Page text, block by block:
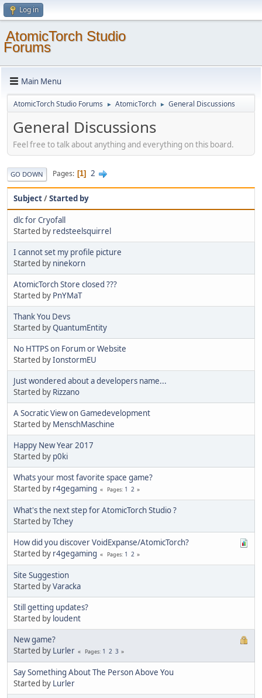
Log in
AtomicTorch Studio
Forums
Main Menu
AtomicTorch Studio Forums ► AtomicTorch ► General Discussions
General Discussions
Feel free to talk about anything and everything on this board.
GO DOWN Pages 1 2
Subject/Started by
dlc for Cryofall
Started by redsteelsquirrel
I cannot set my profile picture
Started by ninekorn
AtomicTorch Store closed ???
Started by PnYMaT
Thank You Devs
Started byQuantumEntity
No HTTPS on Forum or Website
Started byIonstormEU
Just wondered about a developers name...
Started by Rizzano
A Socratic View on Gamedevelopment
Started by MenschMaschine
Happy New Year 2017
Started by p0ki
Whats your most favorite space game?
Started by r4gegaming Pages 1 2
What's the next step for AtomicTorch Studio ?
Started byTchey
How did you discover VoidExpanse/AtomicTorch?
Started by r4gegaming Pages 1 2
Site Suggestion
Started byVaracka
Still getting updates?
Started by loudent
New game?
Started by Lurler Pages 1 2 3
Say Something About The Person Above You
Started by Lurler